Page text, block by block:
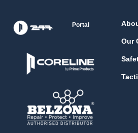
Portal
Our